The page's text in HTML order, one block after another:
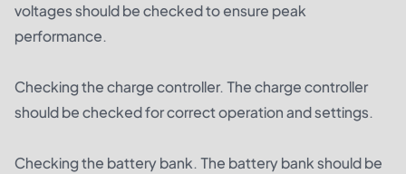
voltages should be checked to ensure peak
performance.
Checking the charge controller. The charge controller
should be checked for correct operation and settings.
Checking the battery bank. The battery bank should be